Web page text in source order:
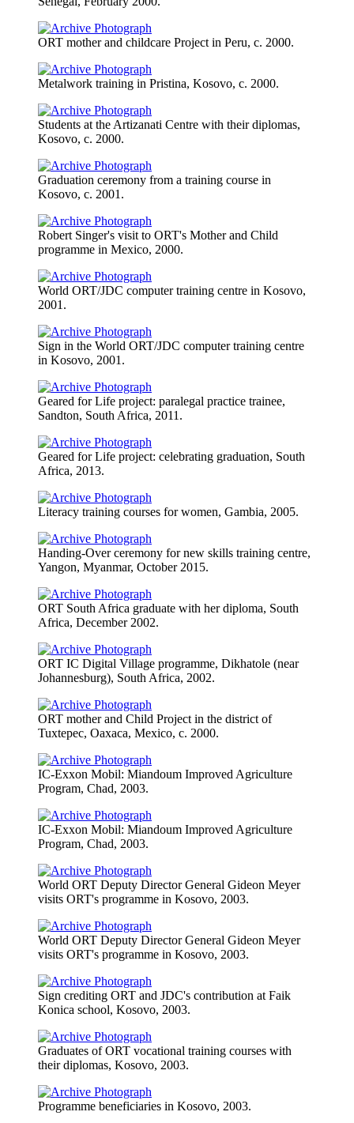
ORT mother and childcare Project in Peru, c. 2000.
Metalwork training in Pristina, Kosovo, c. 2000.
Students at the Artizanati Centre with their diplomas,
Kosovo, c. 2000.
Graduation ceremony from a training course in
Kosovo, c. 2001.
Robert Singer's visit to ORT's Mother and Child
programme in Mexico, 2000.
World ORT/JDC computer training centre in Kosovo,
2001.
Sign in the World ORT/JDC computer training centre
in Kosovo, 2001.
Geared for Life project: paralegal practice trainee,
Sandton, South Africa, 2011.
Geared for Life project: celebrating graduation, South
Africa, 2013.
Literacy training courses for women, Gambia, 2005.
Handing-Over ceremony for new skills training centre,
Yangon, Myanmar, October 2015.
ORT South Africa graduate with her diploma, South
Africa, December 2002.
ORT IC Digital Village programme, Dikhatole (near
Johannesburg), South Africa, 2002.
ORT mother and Child Project in the district of
Tuxtepec, Oaxaca, Mexico, c. 2000.
IC-Exxon Mobil: Miandoum Improved Agriculture
Program, Chad, 2003.
IC-Exxon Mobil: Miandoum Improved Agriculture
Program, Chad, 2003.
World ORT Deputy Director General Gideon Meyer
visits ORT's programme in Kosovo, 2003.
World ORT Deputy Director General Gideon Meyer
visits ORT's programme in Kosovo, 2003.
Sign crediting ORT and JDC's contribution at Faik
Konica school, Kosovo, 2003.
Graduates of ORT vocational training courses with
their diplomas, Kosovo, 2003.
Programme beneficiaries in Kosovo, 2003.